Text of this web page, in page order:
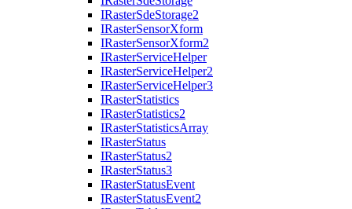
IRasterSdeStorage2
IRasterSensorXform
IRasterSensorXform2
IRasterServiceHelper
IRasterServiceHelper2
IRasterServiceHelper3
IRasterStatistics
IRasterStatistics2
IRasterStatisticsArray
IRasterStatus
IRasterStatus2
IRasterStatus3
IRasterStatusEvent
IRasterStatusEvent2